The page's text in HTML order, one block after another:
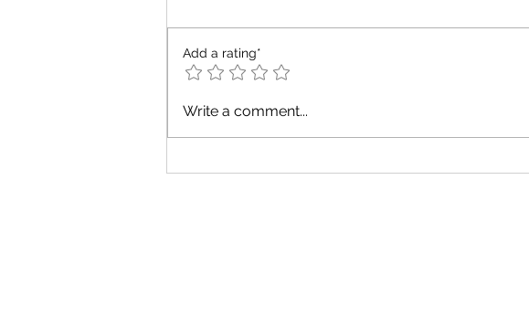
Fun and Engaging
Add a rating*
Write a comment...